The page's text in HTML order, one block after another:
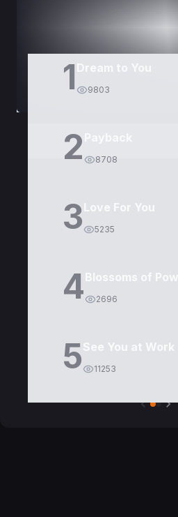
1 Dream to You
9803
2 8708
3Love For You
5235
4Blossoms of
2696
5See You at
11253